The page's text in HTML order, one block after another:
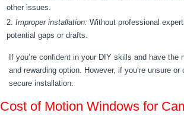
other issues.
Improper installation: Without professional
potential gaps or drafts.
If you’re confident in your DIY skills and have
and rewarding option. However, if you’re unsure
secure installation.
Cost of Motion Windows for